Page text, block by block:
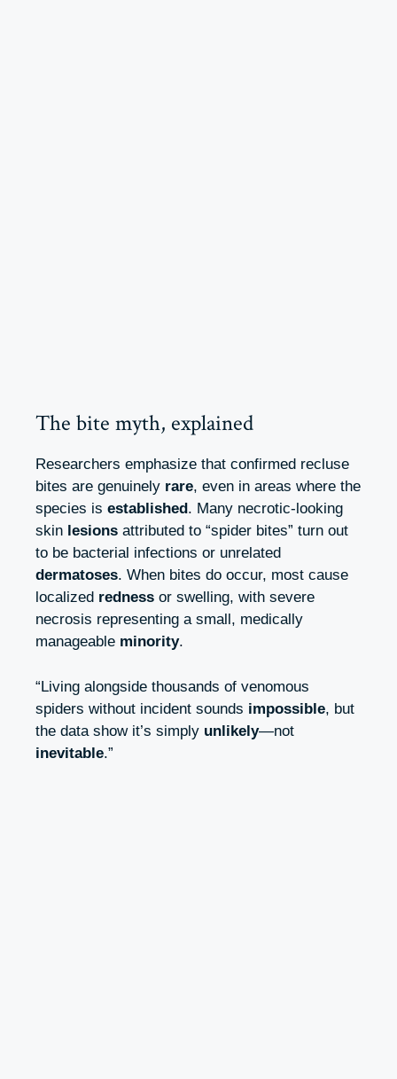
The bite myth, explained
Researchers emphasize that confirmed recluse
bites are genuinely rare, even in areas where the
species is established . Many necrotic‑looking
skin lesions attributed to “spider bites” turn out
to be bacterial infections or unrelated
dermatoses. When bites do occur, most cause
localized redness or swelling, with severe
necrosis representing a small, medically
manageable minority.
“Living alongside thousands of venomous
spiders without incident sounds impossible, but
the data show it’s simply unlikely—not
inevitable.”